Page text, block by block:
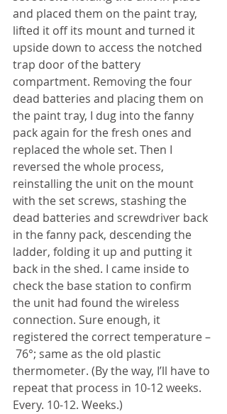
and placed them on the paint tray,
lifted it off its mount and turned it
upside down to access the notched
trap door of the battery
compartment. Removing the four
dead batteries and placing them on
the paint tray, I dug into the fanny
pack again for the fresh ones and
replaced the whole set. Then I
reversed the whole process,
reinstalling the unit on the mount
with the set screws, stashing the
dead batteries and screwdriver back
in the fanny pack, descending the
ladder, folding it up and putting it
back in the shed. I came inside to
check the base station to confirm
the unit had found the wireless
connection. Sure enough, it
registered the correct temperature –
76°; same as the old plastic
thermometer. (By the way, I’ll have to
repeat that process in 10-12 weeks.
Every. 10-12. Weeks.)